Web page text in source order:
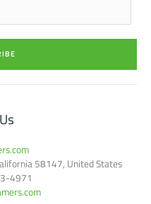
58147, United States
4971